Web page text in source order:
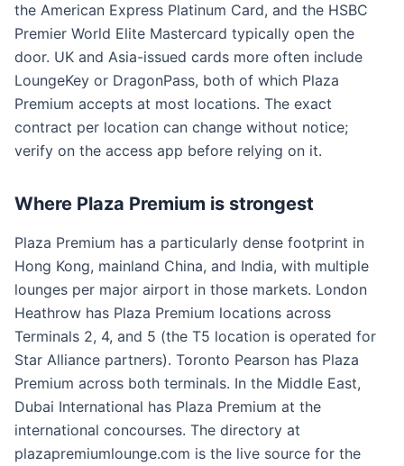
the American Express Platinum Card, and the HSBC
Premier World Elite Mastercard typically open the
door. UK and Asia-issued cards more often include
LoungeKey or DragonPass, both of which Plaza
Premium accepts at most locations. The exact
contract per location can change without notice;
verify on the access app before relying on it.
Where Plaza Premium is strongest
Plaza Premium has a particularly dense footprint in
Hong Kong, mainland China, and India, with multiple
lounges per major airport in those markets. London
Heathrow has Plaza Premium locations across
Terminals 2, 4, and 5 (the T5 location is operated for
Star Alliance partners). Toronto Pearson has Plaza
Premium across both terminals. In the Middle East,
Dubai International has Plaza Premium at the
international concourses. The directory at
plazapremiumlounge.com is the live source for the